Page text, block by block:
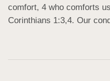
comfort, 4 who comforts
Corinthians 1:3,4. Our